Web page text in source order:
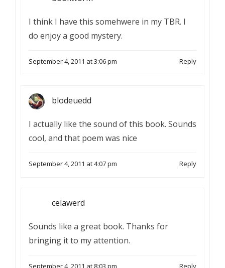
I think I have this somehwere in my TBR. I
do enjoy a good mystery.
September 4, 2011 at 3:06 pm Reply
blodeuedd
I actually like the sound of this book. Sounds
cool, and that poem was nice
September 4, 2011 at 4:07 pm Reply
celawerd
Sounds like a great book. Thanks for
bringing it to my attention.
September 4, 2011 at 8:03 pm Reply